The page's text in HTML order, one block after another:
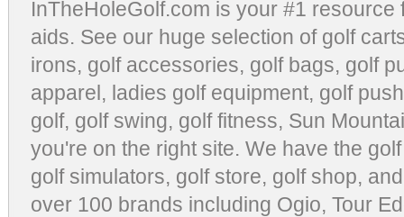
InTheHoleGolf.com is your #1
aids. See our huge selection of golf
irons, golf accessories, golf bags, golf
apparel, ladies golf equipment, golf
golf, golf swing, golf fitness, Sun
you're on the right site. We have the
golf simulators, golf store, golf shop,
over 100 brands including Ogio, Tour